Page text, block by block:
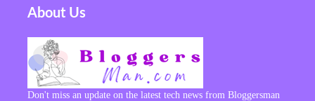
About Us
Don't miss an update on the latest tech news from Bloggersman